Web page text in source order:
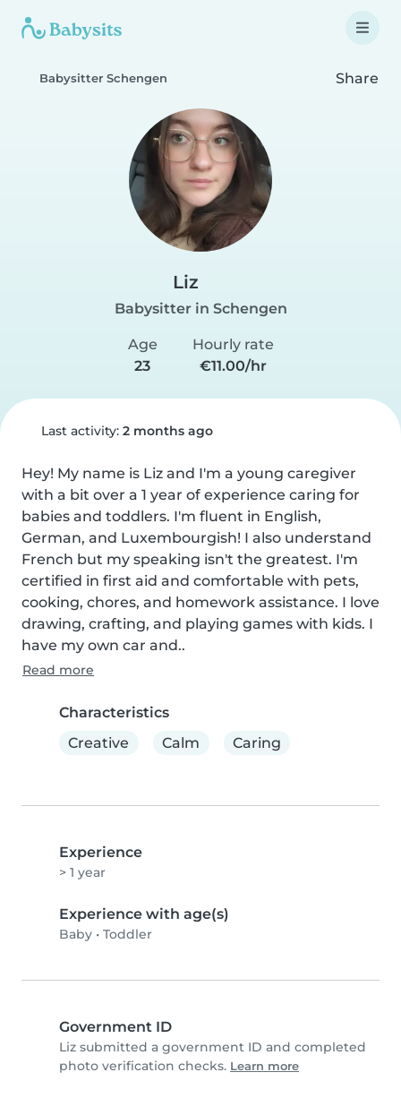
Babysitter Schengen Share
Liz
Babysitter in Schengen
Age
23
Hourly rate
€11.00/hr
Last activity: 2 months ago
Hey! My name is Liz and I'm a young caregiver
with a bit over a 1 year of experience caring for
babies and toddlers. I'm fluent in English,
German, and Luxembourgish! I also understand
French but my speaking isn't the greatest. I'm
certified in first aid and comfortable with pets,
cooking, chores, and homework assistance. I love
drawing, crafting, and playing games with kids. I
have my own car and..
Read more
Characteristics
Creative
Calm Caring
Experience
> 1 year
Experience with age(s)
Baby • Toddler
Government ID
Liz submitted a government ID and completed
photo verification checks. Learn more